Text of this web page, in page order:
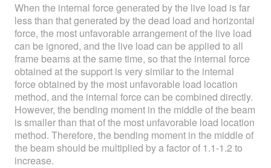
When the internal force generated by the live load is far
less than that generated by the dead load and horizontal
force, the most unfavorable arrangement of the live load
can be ignored, and the live load can be applied to all
frame beams at the same time, so that the internal force
obtained at the support is very similar to the internal
force obtained by the most unfavorable load location
method, and the internal force can be combined directly.
However, the bending moment in the middle of the beam
is smaller than that of the most unfavorable load location
method. Therefore, the bending moment in the middle of
the beam should be multiplied by a factor of 1.1-1.2 to
increase.